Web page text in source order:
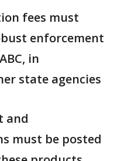
fees must
enforcement
in
state agencies
and
must be posted